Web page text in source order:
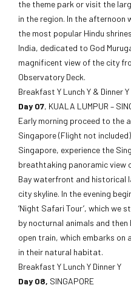
the theme park or visit the
in the region. In the afternoon
the most popular Hindu
India, dedicated to God
magnificent view of the city
Observatory Deck.
Breakfast Y Lunch Y & Dinner Y
Day 07, KUALA LUMPUR –
Early morning proceed to
Singapore (Flight not
Singapore, experience the
breathtaking panoramic view
Bay waterfront and historical
city skyline. In the evening
‘Night Safari Tour’, which we
by nocturnal animals and then
open train, which embarks on
in their natural habitat.
Breakfast Y Lunch Y Dinner Y
Day 08, SINGAPORE